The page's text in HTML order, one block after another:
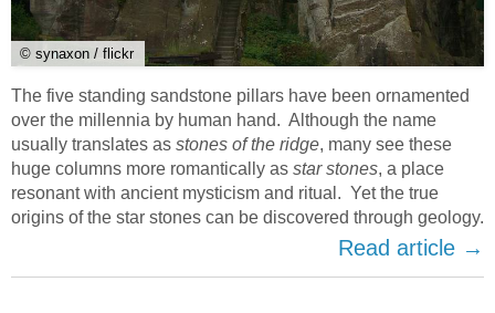
© synaxon / flickr
The five standing sandstone pillars have been ornamented
over the millennia by human hand. Although the name
usually translates as stones of the ridge, many see these
huge columns more romantically as star stones, a place
resonant with ancient mysticism and ritual. Yet the true
origins of the star stones can be discovered through geology.
Read article →